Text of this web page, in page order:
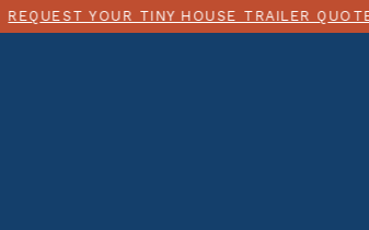
HOUSE TRAILER QUOTE TODAY!